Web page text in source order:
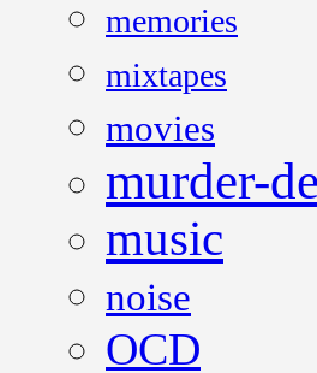
memories
mixtapes
movies
murder-
music
noise
OCD